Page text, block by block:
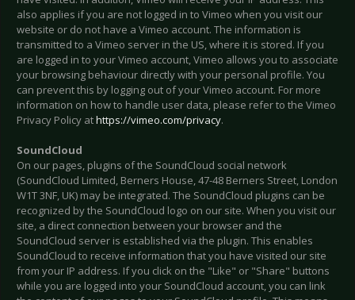
also applies if you are not logged in to Vimeo when you visit our
website or do not have a Vimeo account. The information is
transmitted to a Vimeo server in the US, where it is stored. If you
are logged in to your Vimeo account, Vimeo allows you to associate
your browsing behaviour directly with your personal profile. You
can prevent this by logging out of your Vimeo account. For more
information on how to handle user data, please refer to the Vimeo
Privacy Policy athttps://vimeo.com/privacy.
SoundCloud
On our pages, plugins of the SoundCloud social network
(SoundCloud Limited, Berners House, 47-48 Berners Street, London
W1T 3NF, UK) may be integrated. The SoundCloud plugins can be
recognized by the SoundCloud logo on our site. When you visit our
site, a direct connection between your browser and the
SoundCloud server is established via the plugin. This enables
SoundCloud to receive information that you have visited our site
from your IP address. If you click on the "Like" or "Share" buttons
while you are logged into your SoundCloud account, you can link